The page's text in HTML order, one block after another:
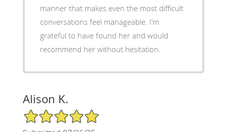
manner that makes even the most difficult
conversations feel manageable. I’m
grateful to have found her and would
recommend her without hesitation.
Alison K.
5/5 Star Rating